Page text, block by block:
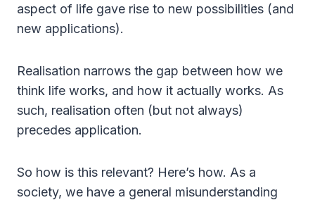
aspect of life gave rise to new possibilities (and
new applications).
Realisation narrows the gap between how we
think life works, and how it actually works. As
such, realisation often (but not always)
precedes application.
So how is this relevant? Here’s how. As a
society, we have a general misunderstanding